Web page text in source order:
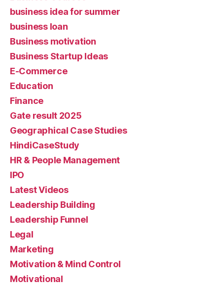
business idea for summer
business loan
Business motivation
Business Startup Ideas
E-Commerce
Education
Finance
Gate result 2025
Geographical Case Studies
HindiCaseStudy
HR & People Management
IPO
Latest Videos
Leadership Building
Leadership Funnel
Legal
Marketing
Motivation & Mind Control
Motivational